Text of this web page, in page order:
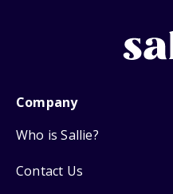
Company
Who is Sallie?
Contact Us